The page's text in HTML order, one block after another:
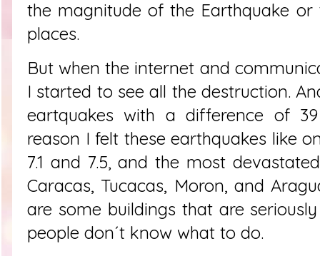
the magnitude of the Earthquake
places.
But when the internet and
I started to see all the destruction.
eartquakes with a difference of
reason I felt these earthquakes like
7.1 and 7.5, and the most
Caracas, Tucacas, Moron, and
are some buildings that are
people don´t know what to do.